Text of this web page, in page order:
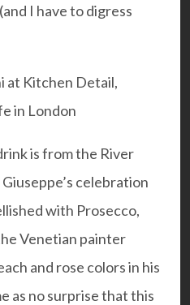
I have to digress
is from the River
celebration
with Prosecco,
Venetian painter
and rose colors in his
as no surprise that this